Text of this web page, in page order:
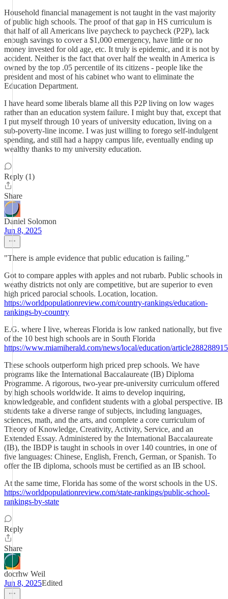
Household financial management is not taught in the vast majority
of public high schools. The proof of that gap in HS curriculum is
that half of all Americans live paycheck to paycheck (P2P), lack
enough savings to cover a $1,000 emergency, have little or no
money invested for old age, etc. It truly is epidemic, and it is not by
accident. Neither is the fact that over half the wealth in America is
owned by the top .05 percentile of its citizens - people like the
president and most of his cabinet who want to eliminate the
Education Department.
I have heard some liberals blame all this P2P living on low wages
rather than an education system failure. I might buy that, except that
I put myself through 10 years of university education, living on a
sub-poverty-line income. I was just willing to forego self-indulgent
spending, and still had a happy campus life, eventually ending up
wealthy thanks to my university education.
Reply (1)
Share
Daniel Solomon
Jun 8, 2025
"There is ample evidence that public education is failing."
Got to compare apples with apples and not rubarb. Public schools in
weathy districts not only are competitive, but are superior to even
high priced parocial schools. Location, location.
https://worldpopulationreview.com/country-rankings/education-
rankings-by-country
E.G. where I live, whereas Florida is low ranked nationally, but five
of the 10 best high schools are in South Florida
https://www.miamiherald.com/news/local/education/
These schools outperform high priced prep schools. We have
programs like the International Baccalaureate (IB) Diploma
Programme. A rigorous, two-year pre-university curriculum offered
by high schools worldwide. It aims to develop inquiring,
knowledgeable, and confident students with a global perspective. IB
students take a diverse range of subjects, including languages,
sciences, math, and the arts, and complete a core curriculum of
Theory of Knowledge, Creativity, Activity, Service, and an
Extended Essay. Administered by the International Baccalaureate
(IB), the IBDP is taught in schools in over 140 countries, in one of
five languages: Chinese, English, French, German, or Spanish. To
offer the IB diploma, schools must be certified as an IB school.
At the same time, Florida has some of the worst schools in the US.
https://worldpopulationreview.com/state-rankings/public-school-
rankings-by-state
Reply
Share
docrhw Weil
Jun 8, 2025Edited